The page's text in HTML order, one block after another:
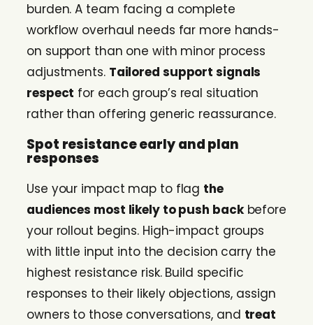
burden. A team facing a complete
workflow overhaul needs far more hands-
on support than one with minor process
adjustments. Tailored support signals
respect for each group’s real situation
rather than offering generic reassurance.
Spot resistance early and plan
responses
Use your impact map to flag the
audiences most likely to push backbefore
your rollout begins. High-impact groups
with little input into the decision carry the
highest resistance risk. Build specific
responses to their likely objections, assign
owners to those conversations, and treat